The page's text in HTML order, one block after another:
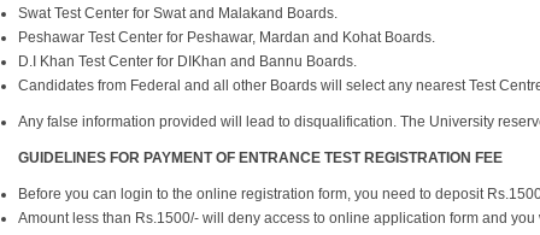
Swat Test Center for Swat and Malakand Boards.
Peshawar Test Center for Peshawar, Mardan and Kohat Boards.
D.I Khan Test Center for DIKhan and Bannu Boards.
Candidates from Federal and all other Boards will select any nearest Test
Any false information provided will lead to disqualification. The University
GUIDELINES FOR PAYMENT OF ENTRANCE TEST REGISTRATION FEE
Before you can login to the online registration form, you need to deposit
Amount less than Rs.1500/- will deny access to online application form and